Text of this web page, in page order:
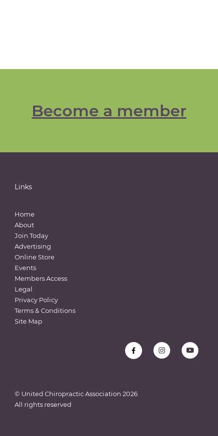
Become a member
Links
Home
About
Join Today
Advertising
Online Store
Events
Members Access
Legal
Privacy Policy
Terms & Conditions
Site Map
© United Chiropractic Association 2026
All rights reserved